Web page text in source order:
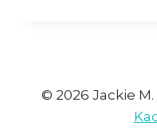
FOR
© 2026 Jackie